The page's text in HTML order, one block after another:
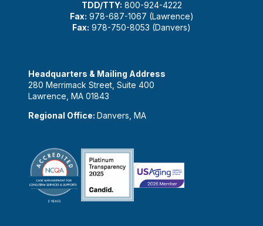
TDD/TTY: 800-924-4222
Fax: 978-687-1067 (Lawrence)
Fax: 978-750-8053 (Danvers)
Headquarters & Mailing Address
280 Merrimack Street, Suite 400
Lawrence, MA 01843
Regional Office: Danvers, MA